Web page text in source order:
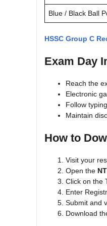
Blue / Black Ball
HSSC Group C
Exam Day
Reach the
Electronic
Follow
Maintain
How to
Visit your
Open the
Click on the
Enter
Submit and
Download